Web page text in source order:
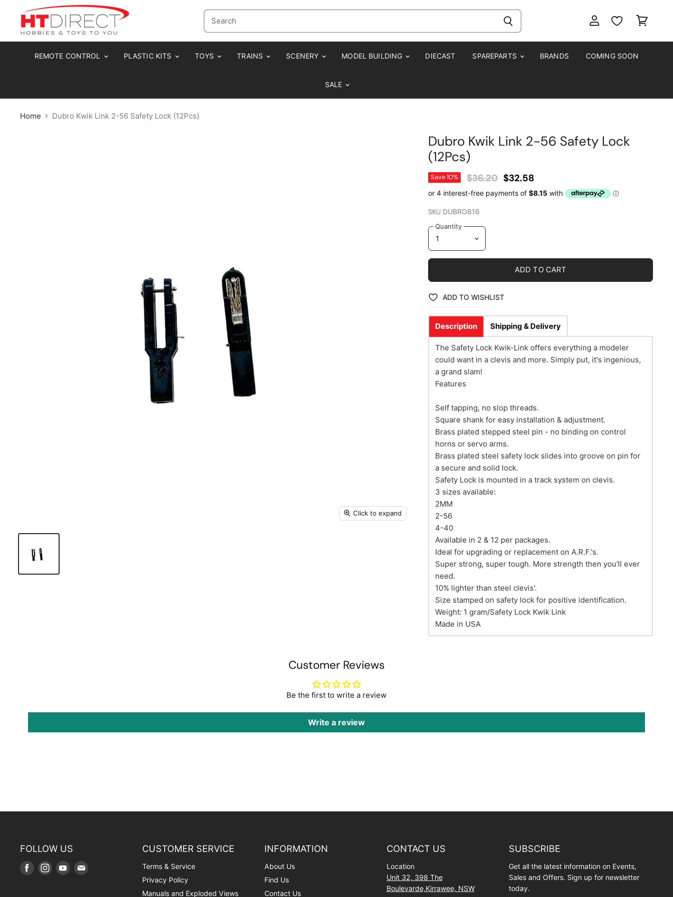
REMOTE CONTROL PLASTIC KITS TOYS TRAINS SCENERY MODEL BUILDING DIECAST SPAREPARTS BRANDS COMING SOON
SALE
Home Dubro Kwik Link 2-56 Safety Lock (12Pcs)
Click to expand
Dubro Kwik Link 2-56 Safety Lock
(12Pcs)
Save10% Original Price
$36.20 Current Price
$32.58
SKU DUBRO816
Quantity
ADD TO CART
ADD TO WISHLIST
Description Shipping & Delivery
The Safety Lock Kwik-Link offers everything a modeler
could want in a clevis and more. Simply put, it's ingenious,
a grand slam!
Features
Self tapping, no slop threads.
Square shank for easy installation & adjustment.
Brass plated stepped steel pin - no binding on control
horns or servo arms.
Brass plated steel safety lock slides into groove on pin for
a secure and solid lock.
Safety Lock is mounted in a track system on clevis.
3 sizes available:
2MM
2-56
4-40
Available in 2 & 12 per packages.
Ideal for upgrading or replacement on A.R.F.'s.
Super strong, super tough. More strength then you'll ever
need.
10% lighter than steel clevis'.
Size stamped on safety lock for positive identification.
Weight: 1 gram/Safety Lock Kwik Link
Made in USA
Customer Reviews
Be the first to write a review
Write a review
FOLLOW US
Find Find Find Find
CUSTOMER SERVICE
Terms & Service
Privacy Policy
Manuals and Exploded Views
INFORMATION
About Us
Find Us
Contact Us
CONTACT US
Location
Unit 32, 398 The
Boulevarde,Kirrawee, NSW
SUBSCRIBE
Get all the latest information on Events,
Sales and Offers. Sign up for newsletter
today.